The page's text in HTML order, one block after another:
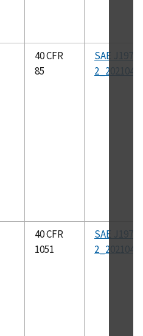
40 CFR
85
SAE J1979-
2_202104
40 CFR
1051
SAE J1979-
2_202104